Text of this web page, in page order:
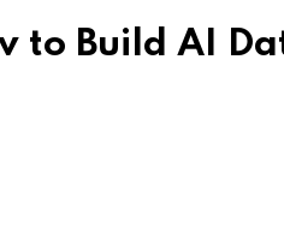
to Build AI